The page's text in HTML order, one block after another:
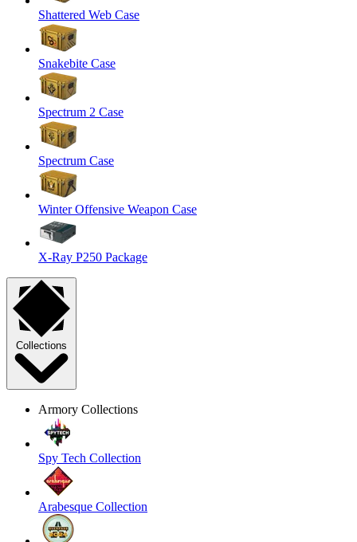
Shattered Web Case
Snakebite Case
Spectrum 2 Case
Spectrum Case
Winter Offensive Weapon Case
X-Ray P250 Package
Collections
Armory Collections
Spy Tech Collection
Arabesque Collection